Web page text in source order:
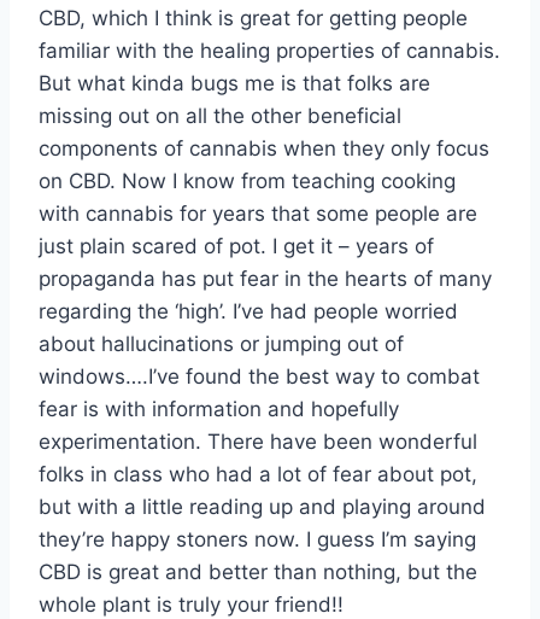
CBD, which I think is great for getting people
familiar with the healing properties of cannabis.
But what kinda bugs me is that folks are
missing out on all the other beneficial
components of cannabis when they only focus
on CBD. Now I know from teaching cooking
with cannabis for years that some people are
just plain scared of pot. I get it – years of
propaganda has put fear in the hearts of many
regarding the ‘high’. I’ve had people worried
about hallucinations or jumping out of
windows….I’ve found the best way to combat
fear is with information and hopefully
experimentation. There have been wonderful
folks in class who had a lot of fear about pot,
but with a little reading up and playing around
they’re happy stoners now. I guess I’m saying
CBD is great and better than nothing, but the
whole plant is truly your friend!!